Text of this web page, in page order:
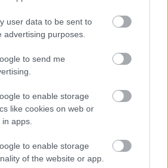
user data to be sent to
advertising purposes.
to send me
to enable storage
like cookies on web or
apps.
to enable storage
of the website or app.